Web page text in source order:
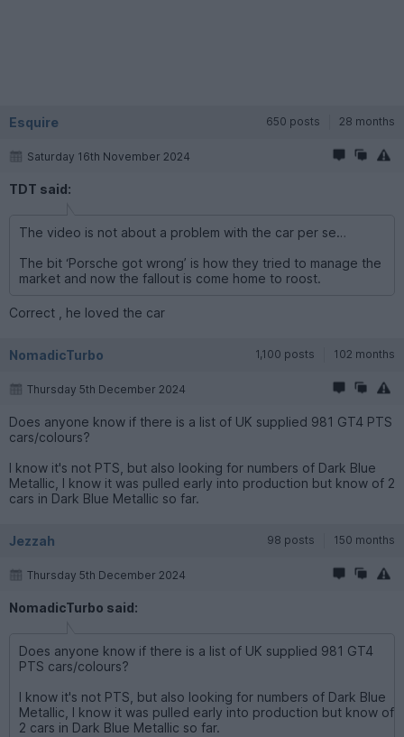
Esquire 650 posts 28 months
Saturday 16th November 2024
TDT said:
The video is not about a problem with the car per se…
The bit ‘Porsche got wrong’ is how they tried to manage the
market and now the fallout is come home to roost.
Correct , he loved the car
NomadicTurbo 1,100 posts 102 months
Thursday 5th December 2024
Does anyone know if there is a list of UK supplied 981 GT4 PTS
cars/colours?
I know it's not PTS, but also looking for numbers of Dark Blue
Metallic, I know it was pulled early into production but know of 2
cars in Dark Blue Metallic so far.
Jezzah 98 posts 150 months
Thursday 5th December 2024
NomadicTurbo said:
Does anyone know if there is a list of UK supplied 981 GT4
PTS cars/colours?
I know it's not PTS, but also looking for numbers of Dark Blue
Metallic, I know it was pulled early into production but know of
2 cars in Dark Blue Metallic so far.